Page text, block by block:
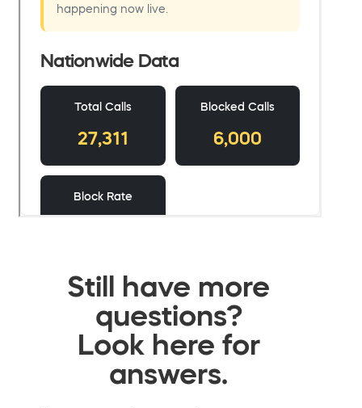
Still have more
questions?
Look here for
answers.